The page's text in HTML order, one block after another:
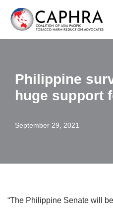
Skip
to
Philippine
huge support
September 29, 2021
“The Philippine Senate will